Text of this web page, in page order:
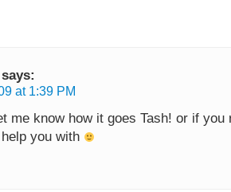
says:
at 1:39 PM
me know how it goes Tash! or if you
you with